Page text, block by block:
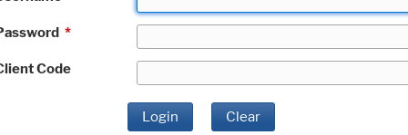
*
Code
Login Clear